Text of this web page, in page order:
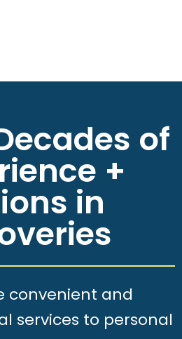
of
+
in
convenient and
services to personal